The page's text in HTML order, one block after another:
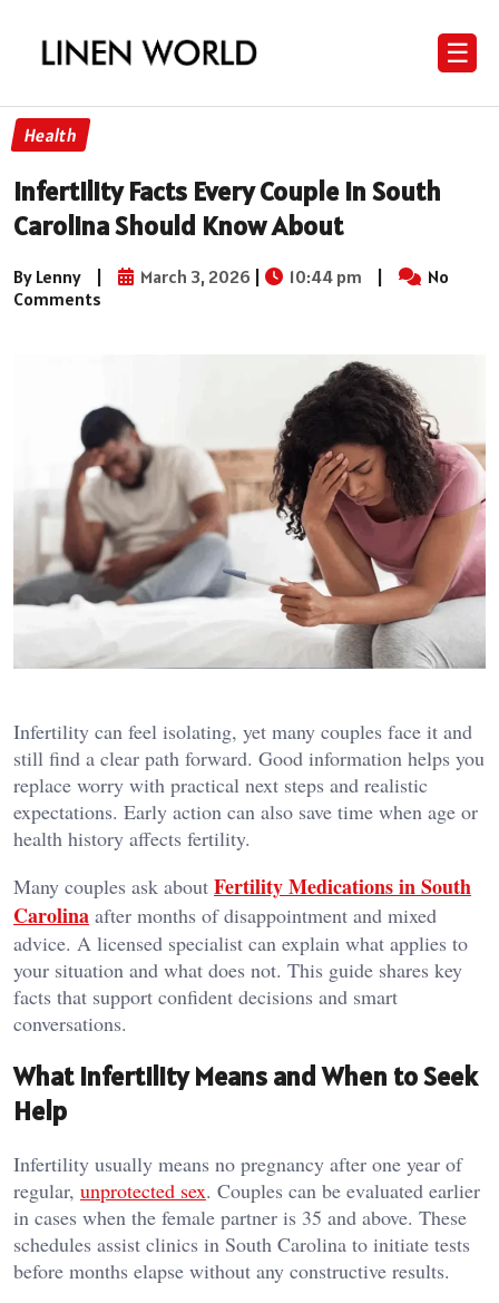
☰
Health
Infertility Facts Every Couple in South
Carolina Should Know About
By Lenny | March 3, 2026 | 10:44 pm |
No
Comments
Infertility can feel isolating, yet many couples face it and
still find a clear path forward. Good information helps you
replace worry with practical next steps and realistic
expectations. Early action can also save time when age or
health history affects fertility.
Many couples ask about Fertility Medications in South
Carolina after months of disappointment and mixed
advice. A licensed specialist can explain what applies to
your situation and what does not. This guide shares key
facts that support confident decisions and smart
conversations.
What Infertility Means and When to Seek
Help
Infertility usually means no pregnancy after one year of
regular, unprotected sex. Couples can be evaluated earlier
in cases when the female partner is 35 and above. These
schedules assist clinics in South Carolina to initiate tests
before months elapse without any constructive results.